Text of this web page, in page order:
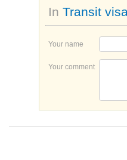
In Transit
Your name
Your comment